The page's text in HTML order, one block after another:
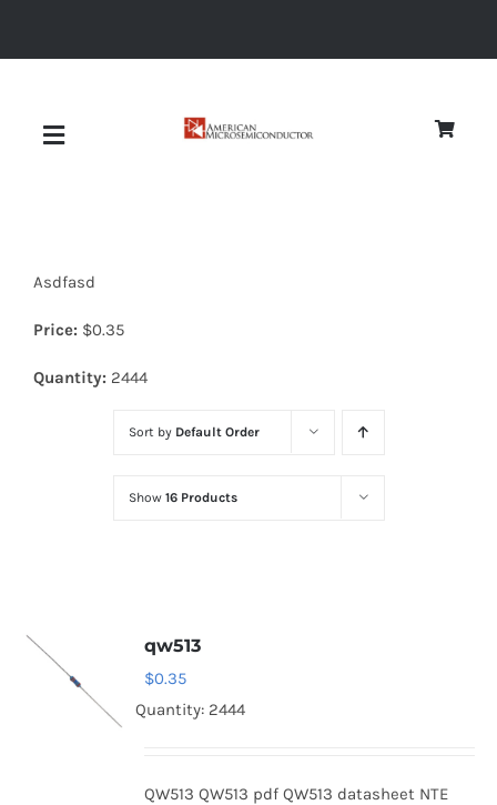
Toggle
Diodes
Optoelectronics
Asdfasd
Price: $0.35
Quantity: 2444
Sort by Default Order
Show 16 Products
qw513
$0.35
Quantity: 2444
QW513 QW513 pdf QW513 datasheet NTE